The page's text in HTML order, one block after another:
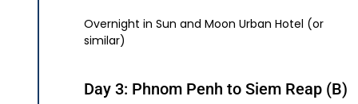
Overnight in Sun and Moon Urban Hotel (or
similar)
Day 3: Phnom Penh to Siem Reap (B)